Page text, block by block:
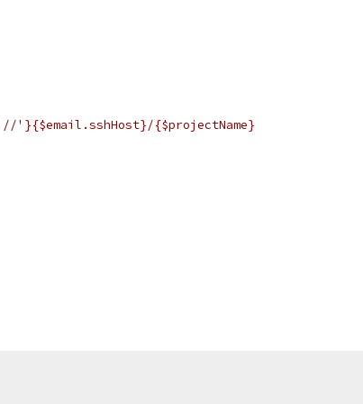
//'}{$email.sshHost}/{$projectName}